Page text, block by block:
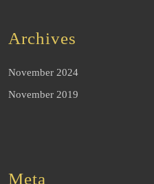
Archives
November 2024
November 2019
Meta